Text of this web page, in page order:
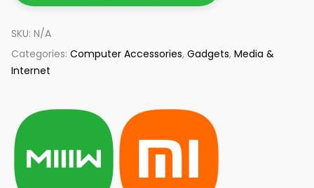
SKU: N/A
Categories: Computer Accessories, Gadgets, Media &
Internet